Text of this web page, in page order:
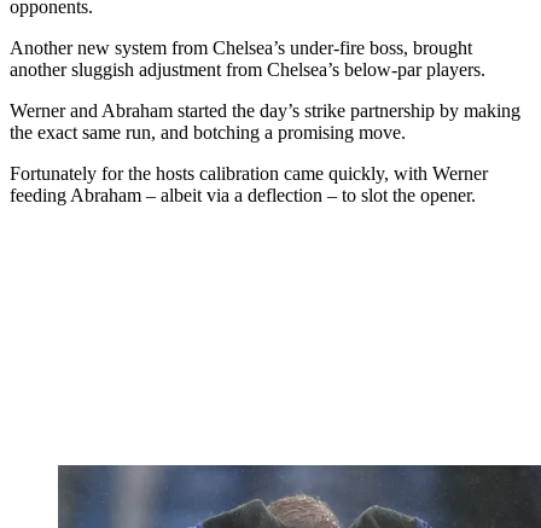
opponents.
Another new system from Chelsea’s under-fire boss, brought
another sluggish adjustment from Chelsea’s below-par players.
Werner and Abraham started the day’s strike partnership by making
the exact same run, and botching a promising move.
Fortunately for the hosts calibration came quickly, with Werner
feeding Abraham – albeit via a deflection – to slot the opener.